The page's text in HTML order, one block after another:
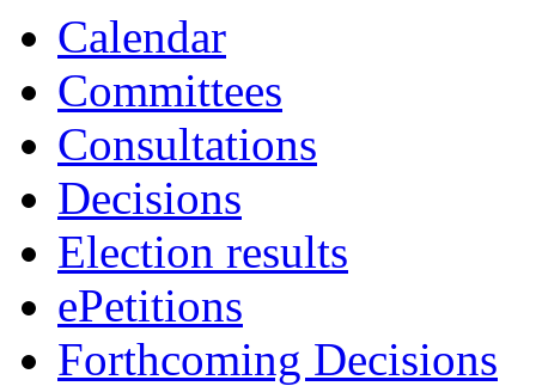
Calendar
Committees
Consultations
Decisions
Election results
ePetitions
Forthcoming Decisions
item
48.